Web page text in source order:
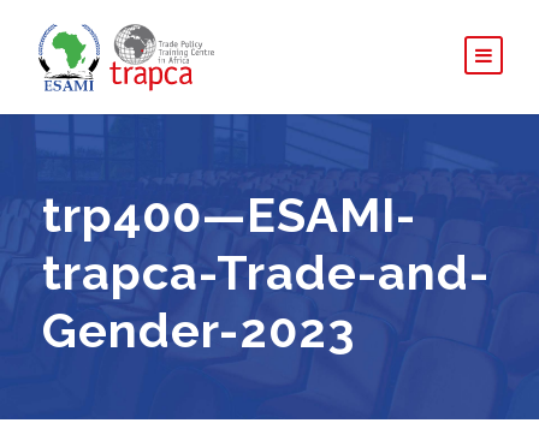
trp400—ESAMI-
trapca-Trade-and-
Gender-2023